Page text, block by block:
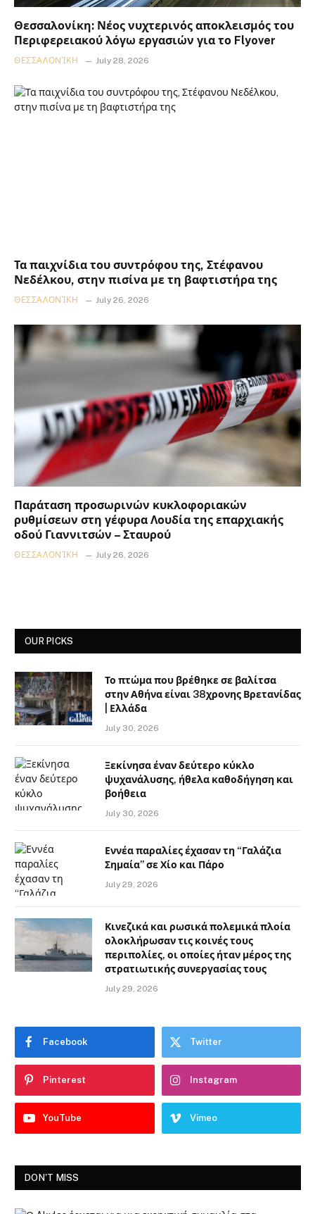
Θεσσαλονίκη: Νέος νυχτερινός αποκλεισμός του
Περιφερειακού λόγω εργασιών για το Flyover
ΘΕΣΣΑΛΟΝΊΚΗ July 28, 2026
Τα παιχνίδια του συντρόφου της, Στέφανου
Νεδέλκου, στην πισίνα με τη βαφτιστήρα της
ΘΕΣΣΑΛΟΝΊΚΗ July 26, 2026
Παράταση προσωρινών κυκλοφοριακών
ρυθμίσεων στη γέφυρα Λουδία της επαρχιακής
οδού Γιαννιτσών – Σταυρού
ΘΕΣΣΑΛΟΝΊΚΗ July 26, 2026
OUR PICKS
Το πτώμα που βρέθηκε σε βαλίτσα
στην Αθήνα είναι 38χρονης Βρετανίδας
| Ελλάδα
July 30, 2026
Ξεκίνησα έναν δεύτερο κύκλο
ψυχανάλυσης, ήθελα καθοδήγηση και
βοήθεια
July 30, 2026
Εννέα παραλίες έχασαν τη “Γαλάζια
Σημαία” σε Χίο και Πάρο
July 29, 2026
Κινεζικά και ρωσικά πολεμικά πλοία
ολοκλήρωσαν τις κοινές τους
περιπολίες, οι οποίες ήταν μέρος της
στρατιωτικής συνεργασίας τους
July 29, 2026
Facebook Twitter
Pinterest Instagram
YouTube Vimeo
DON'T MISS